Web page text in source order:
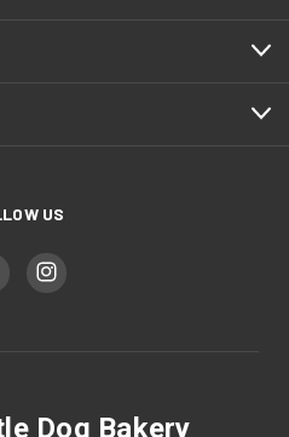
US
Dog Bakery